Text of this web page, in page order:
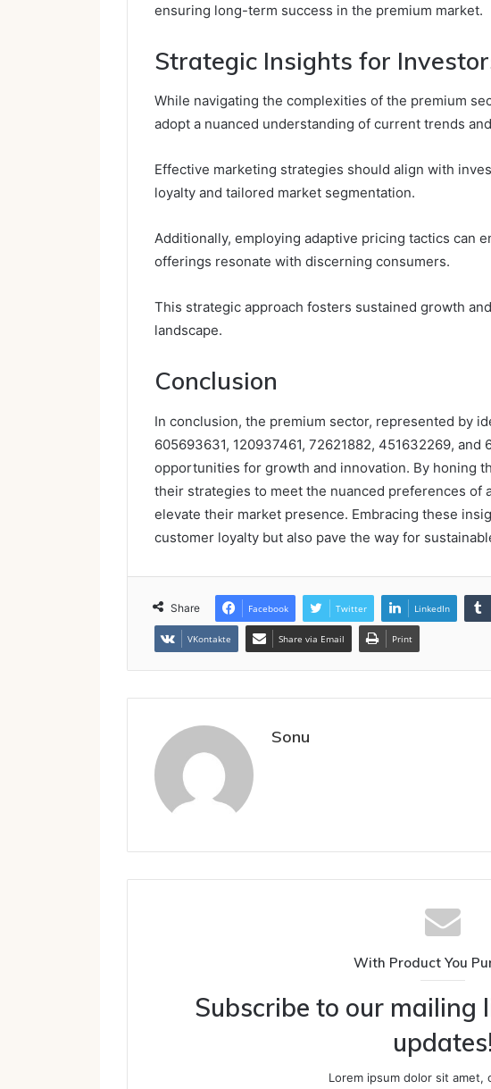
ensuring long-term success in the premium market.
Strategic Insights for
While navigating the complexities of the premium
adopt a nuanced understanding of current trends
Effective marketing strategies should align with
loyalty and tailored market segmentation.
Additionally, employing adaptive pricing tactics can
offerings resonate with discerning consumers.
This strategic approach fosters sustained growth
landscape.
Conclusion
In conclusion, the premium sector, represented by
605693631, 120937461, 72621882, 451632269,
opportunities for growth and innovation. By honing
their strategies to meet the nuanced preferences of
elevate their market presence. Embracing these
customer loyalty but also pave the way for
Share Facebook Twitter LinkedIn
VKontakte Share via Email Print
Sonu
With Product You
Subscribe to our mailing
updates!
Lorem ipsum dolor sit amet,